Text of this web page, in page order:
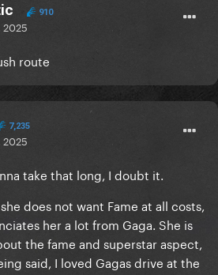
910
2025
route
7,235
2025
take that long, I doubt it.
does not want Fame at all costs,
her a lot from Gaga. She is
the fame and superstar aspect,
said, I loved Gagas drive at the